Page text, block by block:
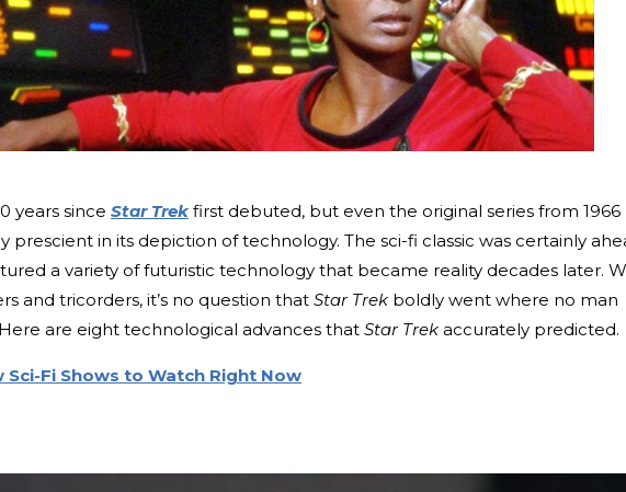
years since Star Trek first debuted, but even the original series from 1966
prescient in its depiction of technology. The sci-fi classic was certainly
a variety of futuristic technology that became reality decades later.
and tricorders, it’s no question that Star Trek boldly went where no man
are eight technological advances that Star Trek accurately predicted.
Sci-Fi Shows to Watch Right Now